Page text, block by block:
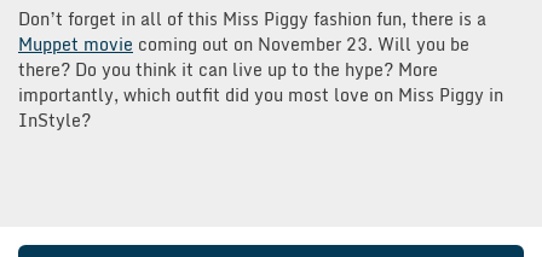
Don’t forget in all of this Miss Piggy fashion fun, there is a
Muppet movie coming out on November 23. Will you be
there? Do you think it can live up to the hype? More
importantly, which outfit did you most love on Miss Piggy in
InStyle?